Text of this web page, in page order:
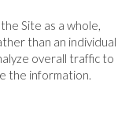
Site as a whole,
than an individual
overall traffic to
the information.